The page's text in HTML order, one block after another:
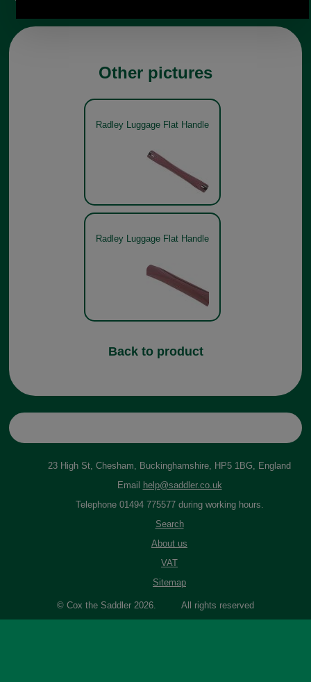
Other pictures
Radley Luggage Flat Handle
Radley Luggage Flat Handle
Back to product
23 High St, Chesham, Buckinghamshire, HP5 1BG, England
Email
help@saddler.co.uk
Telephone 01494 775577 during working hours.
Search
About us
VAT
Sitemap
© Cox the Saddler 2026. All rights reserved